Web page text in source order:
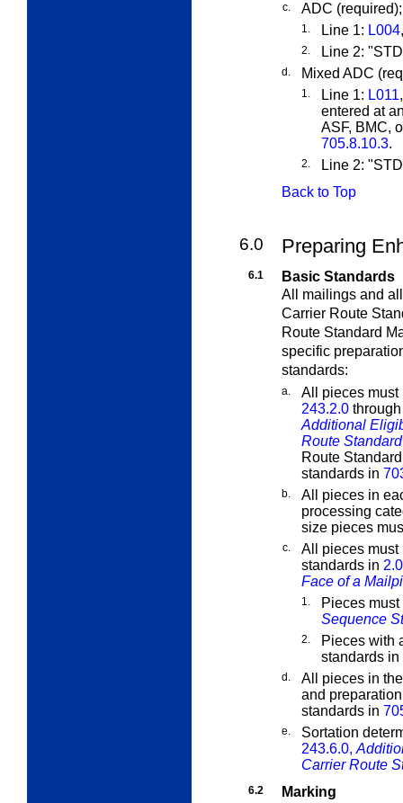
c. ADC
1. Line 1: L004
2. Line 2:
d. Mixed ADC
1. Line 1: L011
entered at
ASF, BMC,
705.8.10.3.
2.
Line 2:
Back to Top
6.0 Preparing
6.1
Basic Standards
All mailings and
Carrier Route
Route Standard
specific
standards:
a.
All pieces must
243.2.0
Additional
Route
Route
standards in
b.
All pieces in
processing
size pieces
c.
All pieces must
standards in 2.0
Face of a
1.
Pieces
Sequence
2.
Pieces with
standards in
d.
All pieces in
and
standards in
e.
Sortation
243.6.0,
Carrier Route
6.2
Marking